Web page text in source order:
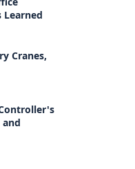
Cranes,
and